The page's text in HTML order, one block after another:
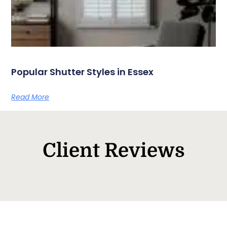
Popular Shutter Styles in Essex
Read More
Client Reviews